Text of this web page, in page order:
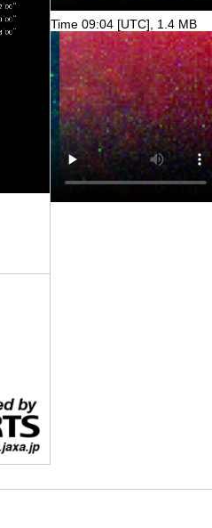
Time 09:04 [UTC], 1.4 MB